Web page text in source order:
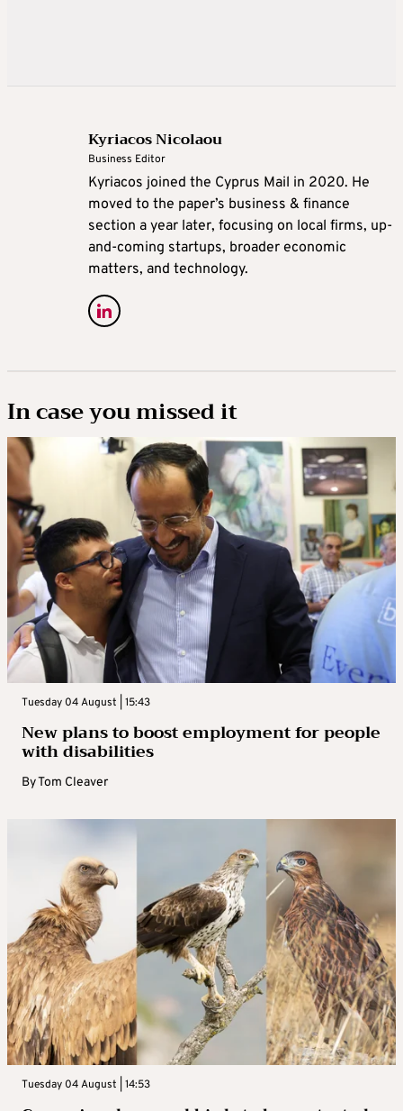
Kyriacos Nicolaou
Business Editor
Kyriacos joined the Cyprus Mail in 2020. He
moved to the paper’s business & finance
section a year later, focusing on local firms, up-
and-coming startups, broader economic
matters, and technology.
In case you missed it
Tuesday 04 August | 15:43
New plans to boost employment for people
with disabilities
ByTom Cleaver
Tuesday 04 August | 14:53